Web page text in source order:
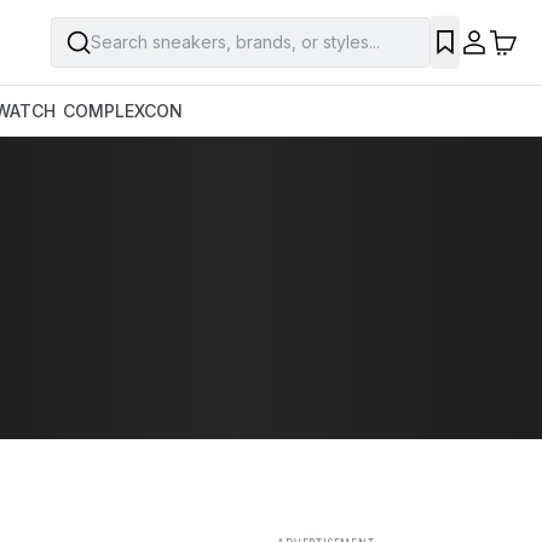
Search sneakers, brands, or styles...
COMPLEXCON